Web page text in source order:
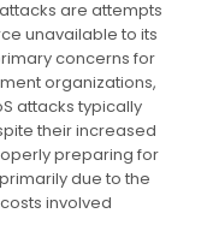
are attempts
unavailable to its
concerns for
organizations,
attacks typically
their increased
preparing for
due to the
involved